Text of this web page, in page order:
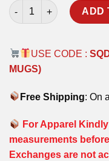
MIG-21 T-SHIRT
ADD
USE CODE :
MUGS)
Free Shipping: On
For Apparel
measurements
Exchanges are not